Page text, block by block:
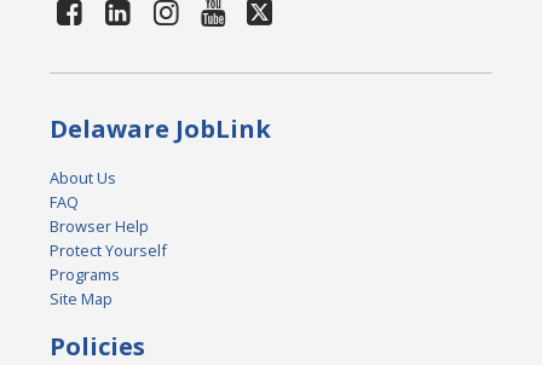
Delaware JobLink
About Us
FAQ
Browser Help
Protect Yourself
Programs
Site Map
Policies